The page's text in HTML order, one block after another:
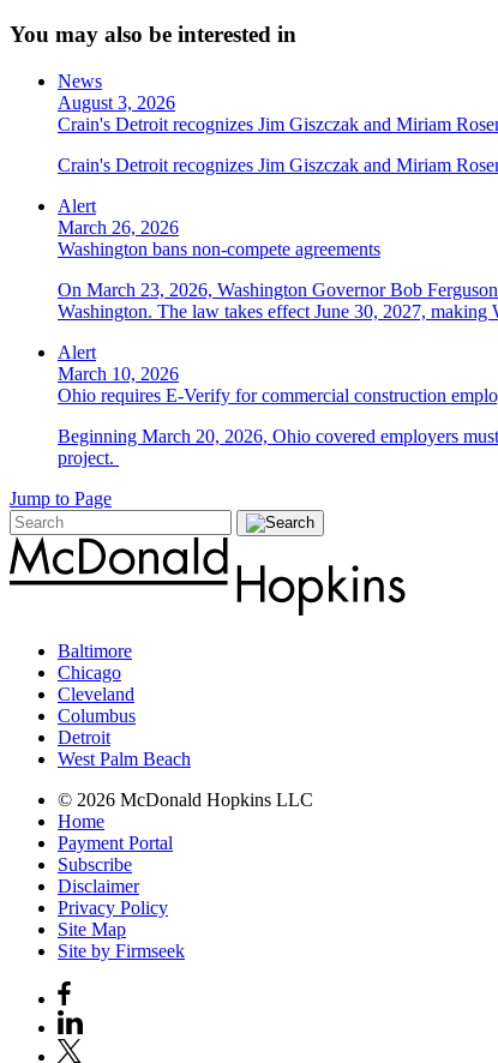
You may also be interested in
News
August 3, 2026
Crain's Detroit recognizes Jim Giszczak and Miriam
Crain's Detroit recognizes Jim Giszczak and Miriam
Alert
March 26, 2026
Washington bans non-compete agreements
On March 23, 2026, Washington Governor Bob
Washington. The law takes effect June 30, 2027,
Alert
March 10, 2026
Ohio requires E-Verify for commercial construction
Beginning March 20, 2026, Ohio covered employers
project.
Jump to Page
Baltimore
Chicago
Cleveland
Columbus
Detroit
West Palm Beach
© 2026 McDonald Hopkins LLC
Home
Payment Portal
Subscribe
Disclaimer
Privacy Policy
Site Map
Site by Firmseek